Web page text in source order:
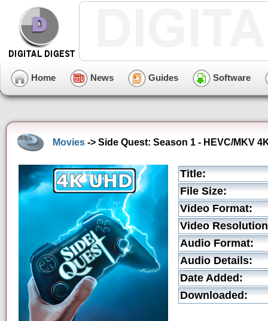
Home News Guides Software
Movies -> Side Quest: Season 1 - HEVC/MKV
Title:
File Size:
Video Format:
Video
Audio Format:
Audio Details:
Date Added:
Downloaded: